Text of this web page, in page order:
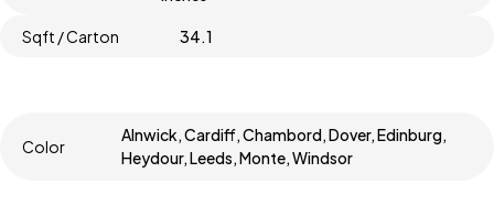
Sqft / Carton 34.1
Color
Alnwick, Cardiff, Chambord, Dover, Edinburg,
Heydour, Leeds, Monte, Windsor